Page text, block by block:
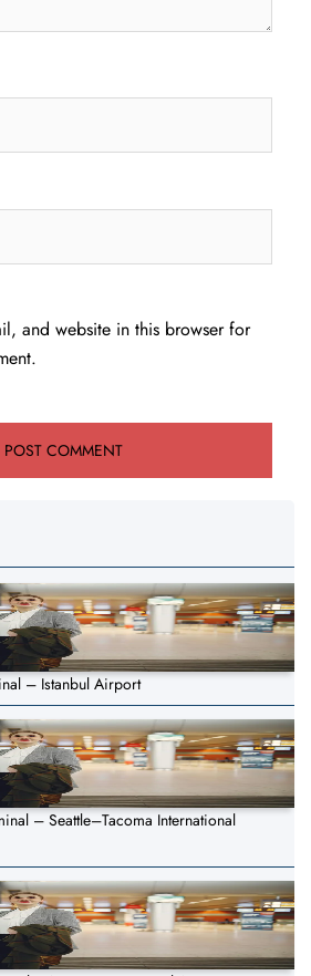
and website in this browser for
– Istanbul Airport
– Seattle–Tacoma International